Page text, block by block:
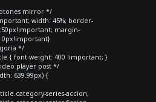
mirror */
width: 45%; border-
margin-
*/
{ font-weight: 400 !important; }
player post */
639.99px) {
series-accion,